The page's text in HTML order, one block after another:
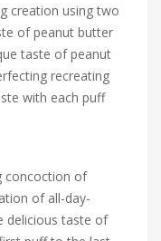
creation using two
of peanut butter
taste of peanut
recreating
with each puff
concoction of
of all-day-
delicious taste of